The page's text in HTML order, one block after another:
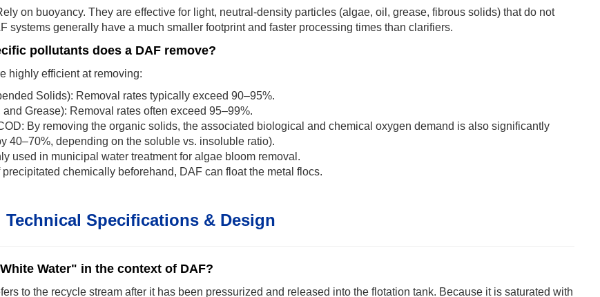
on buoyancy. They are effective for light, neutral-density particles (algae, oil, grease, fibrous solids) that do not
systems generally have a much smaller footprint and faster processing times than clarifiers.
pollutants does a DAF remove?
highly efficient at removing:
Solids): Removal rates typically exceed 90–95%.
and Grease): Removal rates often exceed 95–99%.
By removing the organic solids, the associated biological and chemical oxygen demand is also significantly
40–70%, depending on the soluble vs. insoluble ratio).
used in municipal water treatment for algae bloom removal.
precipitated chemically beforehand, DAF can float the metal flocs.
Technical Specifications & Design
Water" in the context of DAF?
to the recycle stream after it has been pressurized and released into the flotation tank. Because it is saturated with